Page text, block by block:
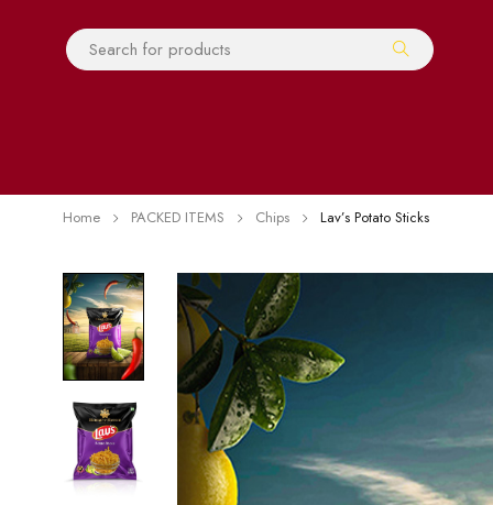
Home PACKED ITEMS Chips Lav’s Potato Sticks